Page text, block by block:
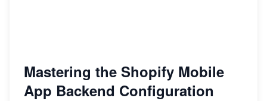
Mastering the Shopify Mobile
App Backend Configuration